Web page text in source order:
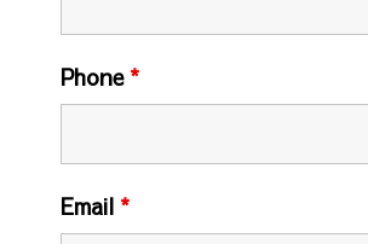
Phone *
Email *